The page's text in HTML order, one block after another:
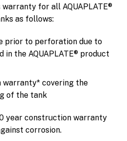
for all AQUAPLATE®
as follows:
prior to perforation due to
in the AQUAPLATE® product
warranty* covering the
of the tank
year construction warranty
corrosion.